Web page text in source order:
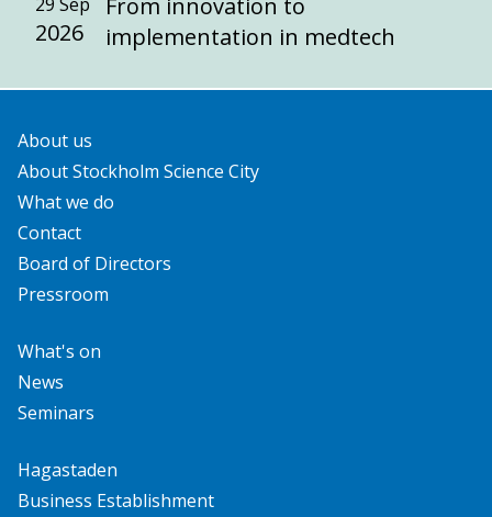
2026
From innovation to
implementation in medtech
About us
About Stockholm Science City
What we do
Contact
Board of Directors
Pressroom
What's on
News
Seminars
Hagastaden
Business Establishment